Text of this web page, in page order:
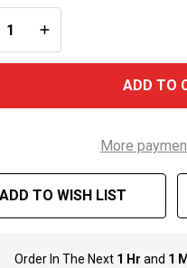
QUANTITY OF
INCREASE QUANTITY
ADD TO
More
ADD TO WISH LIST
In
Order In The Next 1 Hr and 1